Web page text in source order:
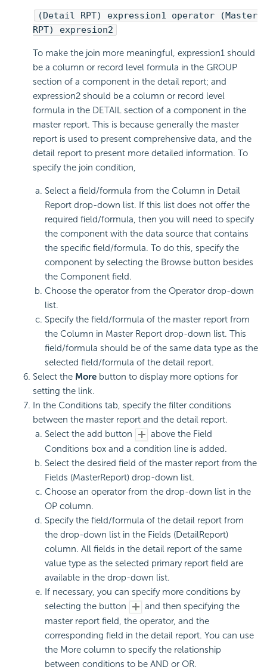
(Detail RPT) expression1 operator (Master
RPT) expresion2
To make the join more meaningful, expression1 should
be a column or record level formula in the GROUP
section of a component in the detail report; and
expression2 should be a column or record level
formula in the DETAIL section of a component in the
master report. This is because generally the master
report is used to present comprehensive data, and the
detail report to present more detailed information. To
specify the join condition,
Select a field/formula from the Column in Detail
Report drop-down list. If this list does not offer the
required field/formula, then you will need to specify
the component with the data source that contains
the specific field/formula. To do this, specify the
component by selecting the Browse button besides
the Component field.
Choose the operator from the Operator drop-down
list.
Specify the field/formula of the master report from
the Column in Master Report drop-down list. This
field/formula should be of the same data type as the
selected field/formula of the detail report.
Select the More button to display more options for
setting the link.
In the Conditions tab, specify the filter conditions
between the master report and the detail report.
Select the add button
above the Field
Conditions box and a condition line is added.
Select the desired field of the master report from the
Fields (MasterReport) drop-down list.
Choose an operator from the drop-down list in the
OP column.
Specify the field/formula of the detail report from
the drop-down list in the Fields (DetailReport)
column. All fields in the detail report of the same
value type as the selected primary report field are
available in the drop-down list.
If necessary, you can specify more conditions by
selecting the button
and then specifying the
master report field, the operator, and the
corresponding field in the detail report. You can use
the More column to specify the relationship
between conditions to be AND or OR.